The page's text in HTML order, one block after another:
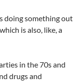
doing something out
is also, like, a
in the 70s and
drugs and